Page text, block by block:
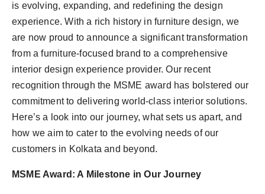
is evolving, expanding, and redefining the design
experience. With a rich history in furniture design, we
are now proud to announce a significant transformation
from a furniture-focused brand to a comprehensive
interior design experience provider. Our recent
recognition through the MSME award has bolstered our
commitment to delivering world-class interior solutions.
Here’s a look into our journey, what sets us apart, and
how we aim to cater to the evolving needs of our
customers in Kolkata and beyond.
MSME Award: A Milestone in Our Journey